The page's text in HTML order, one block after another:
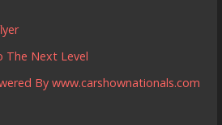
The Next Level
By www.carshownationals.com